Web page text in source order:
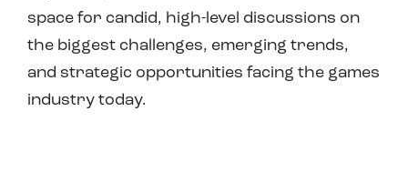
space for candid, high-level discussions on
the biggest challenges, emerging trends,
and strategic opportunities facing the games
industry today.